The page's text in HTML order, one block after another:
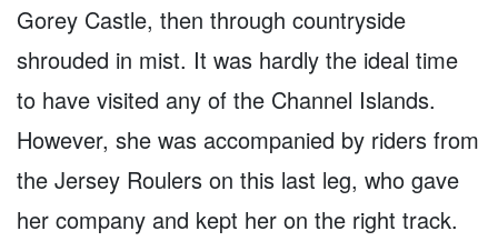
Gorey Castle, then through countryside
shrouded in mist. It was hardly the ideal time
to have visited any of the Channel Islands.
However, she was accompanied by riders from
the Jersey Roulers on this last leg, who gave
her company and kept her on the right track.